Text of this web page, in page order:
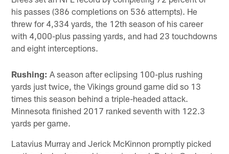
his passes (386 completions on 536 attempts). He
threw for 4,334 yards, the 12th season of his career
with 4,000-plus passing yards, and had 23 touchdowns
and eight interceptions.
Rushing: A season after eclipsing 100-plus rushing
yards just twice, the Vikings ground game did so 13
times this season behind a triple-headed attack.
Minnesota finished 2017 ranked seventh with 122.3
yards per game.
Latavius Murray and Jerick McKinnon promptly picked